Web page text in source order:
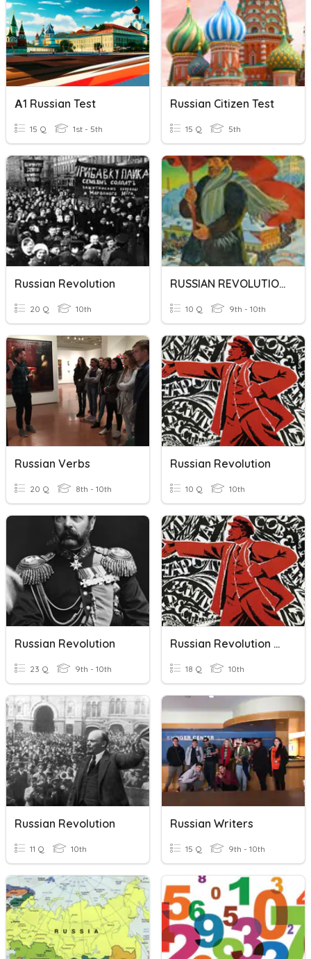
А1 Russian Test
15 Q 1st - 5th
Russian Citizen Test
15 Q 5th
Russian Revolution
20 Q 10th
RUSSIAN REVOLUTION
10 Q 9th - 10th
Russian Verbs
20 Q 8th - 10th
Russian Revolution
10 Q 10th
Russian Revolution
23 Q 9th - 10th
Russian Revolution Vocabulary
18 Q 10th
Russian Revolution
11 Q 10th
Russian Writers
15 Q 9th - 10th